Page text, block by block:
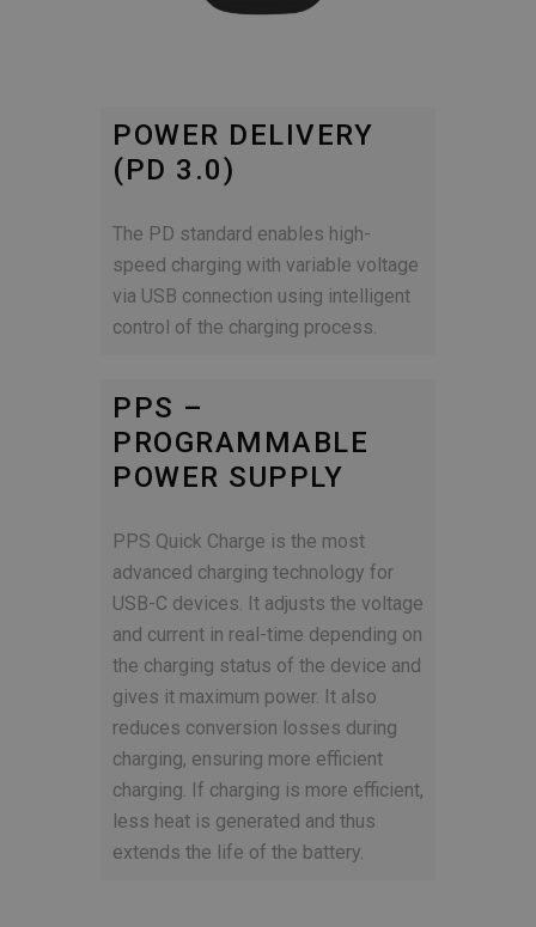
POWER DELIVERY
(PD 3.0)
The PD standard enables high-
speed charging with variable voltage
via USB connection using intelligent
control of the charging process.
PPS –
PROGRAMMABLE
POWER SUPPLY
PPS Quick Charge is the most
advanced charging technology for
USB-C devices. It adjusts the voltage
and current in real-time depending on
the charging status of the device and
gives it maximum power. It also
reduces conversion losses during
charging, ensuring more efficient
charging. If charging is more efficient,
less heat is generated and thus
extends the life of the battery.